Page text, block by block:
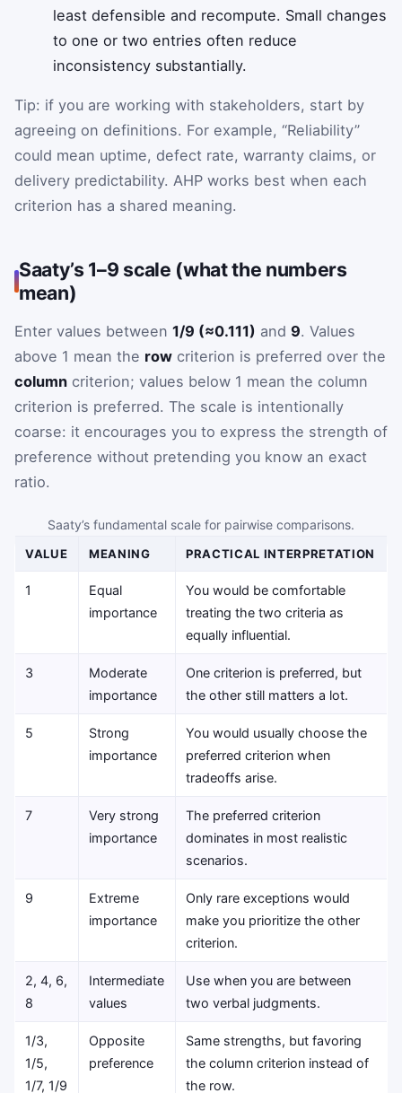
least defensible and recompute. Small changes
to one or two entries often reduce
inconsistency substantially.
Tip: if you are working with stakeholders, start by
agreeing on definitions. For example, “Reliability”
could mean uptime, defect rate, warranty claims, or
delivery predictability. AHP works best when each
criterion has a shared meaning.
Saaty’s 1–9 scale (what the numbers
mean)
Enter values between 1/9 (≈0.111) and 9. Values
above 1 mean the row criterion is preferred over the
column criterion; values below 1 mean the column
criterion is preferred. The scale is intentionally
coarse: it encourages you to express the strength of
preference without pretending you know an exact
ratio.
Saaty’s fundamental scale for pairwise comparisons.
VALUE MEANING PRACTICAL INTERPRETATION
1
Equal
importance
You would be comfortable
treating the two criteria as
equally influential.
3
Moderate
importance
One criterion is preferred, but
the other still matters a lot.
5
Strong
importance
You would usually choose the
preferred criterion when
tradeoffs arise.
7
Very strong
importance
The preferred criterion
dominates in most realistic
scenarios.
9
Extreme
importance
Only rare exceptions would
make you prioritize the other
criterion.
2, 4, 6,
8
Intermediate
values
Use when you are between
two verbal judgments.
1/3,
1/5,
1/7, 1/9
Opposite
preference
Same strengths, but favoring
the column criterion instead of
the row.